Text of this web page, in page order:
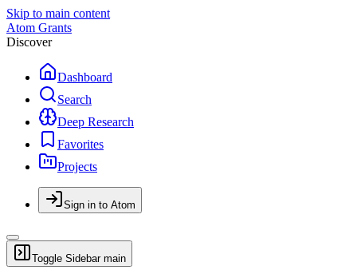
Skip to main content
Atom Grants
Discover
Dashboard
Search
Deep Research
Favorites
Projects
Sign in to Atom
Toggle Sidebar main